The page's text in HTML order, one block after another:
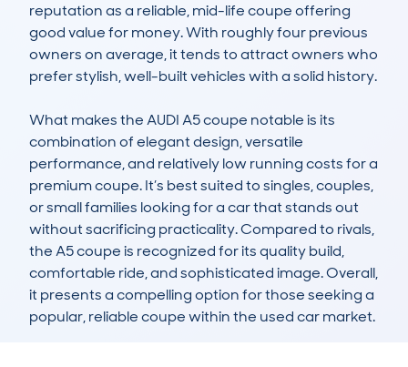
reputation as a reliable, mid-life coupe offering
good value for money. With roughly four previous
owners on average, it tends to attract owners who
prefer stylish, well-built vehicles with a solid history.
What makes the AUDI A5 coupe notable is its
combination of elegant design, versatile
performance, and relatively low running costs for a
premium coupe. It’s best suited to singles, couples,
or small families looking for a car that stands out
without sacrificing practicality. Compared to rivals,
the A5 coupe is recognized for its quality build,
comfortable ride, and sophisticated image. Overall,
it presents a compelling option for those seeking a
popular, reliable coupe within the used car market.